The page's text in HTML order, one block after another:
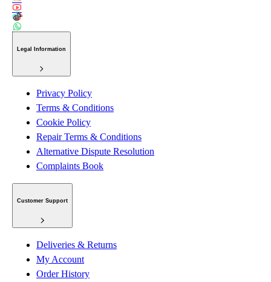
Legal Information
Privacy Policy
Terms & Conditions
Cookie Policy
Repair Terms & Conditions
Alternative Dispute Resolution
Complaints Book
Customer Support
Deliveries & Returns
My Account
Order History